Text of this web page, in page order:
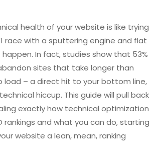
health of your website is like trying
race with a sputtering engine and flat
happen. In fact, studies show that 53%
sites that take longer than
load – a direct hit to your bottom line,
hiccup. This guide will pull back
exactly how technical optimization
rankings and what you can do, starting
website a lean, mean, ranking